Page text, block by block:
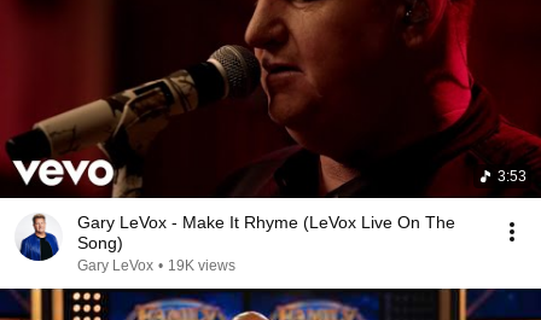
3:53
Gary LeVox - Make It Rhyme (LeVox Live On The
Song)
Gary LeVox • 19K views